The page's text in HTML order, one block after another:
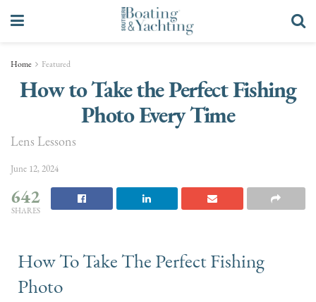
Home Featured
How to Take the Perfect Fishing
Photo Every Time
Lens Lessons
June 12, 2024
642
SHARES
How To Take The Perfect Fishing
Photo